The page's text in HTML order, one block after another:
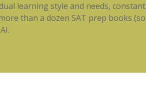
learning style and needs,
than a dozen SAT prep books